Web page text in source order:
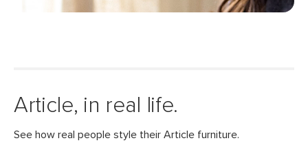
Article, in real life.
See how real people style their Article furniture.